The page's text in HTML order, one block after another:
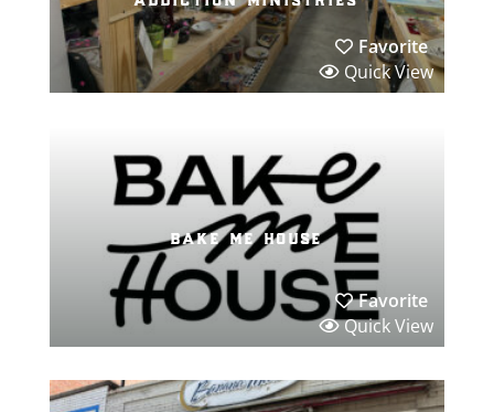
Favorite
Quick View
bake me house
Favorite
Quick View